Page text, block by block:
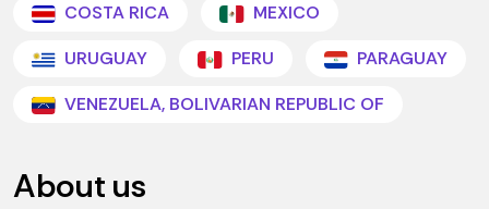
COSTA RICA
MEXICO
URUGUAY
PERU
PARAGUAY
VENEZUELA, BOLIVARIAN REPUBLIC OF
About us